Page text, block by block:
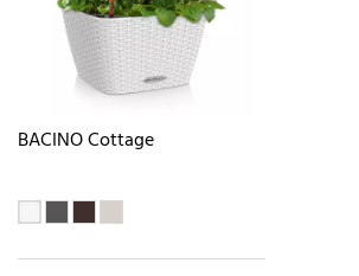
BACINO Cottage